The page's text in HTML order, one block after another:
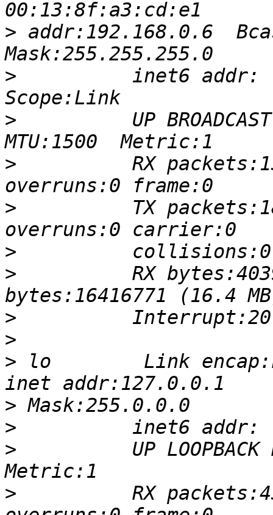
> addr:192.168.0.6
>
inet6 addr:
>
UP
>
RX
>
TX
>
>
RX
>
>
> lo        Link
>
>
>
UP LOOPBACK
>
RX